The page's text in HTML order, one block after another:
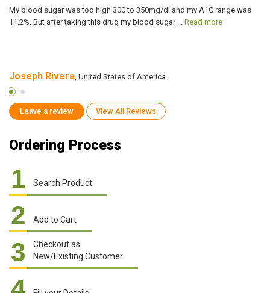
My blood sugar was too high 300 to 350mg/dl and my A1C range was
11.2%. But after taking this drug my blood sugar ... Read more
Joseph Rivera, United States of America
Leave a review View All Reviews
Ordering Process
1 Search Product
2 Add to Cart
3
Checkout as
New/Existing Customer